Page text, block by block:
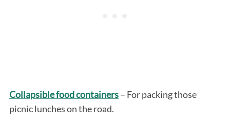
Collapsible food containers– For packing those
picnic lunches on the road.